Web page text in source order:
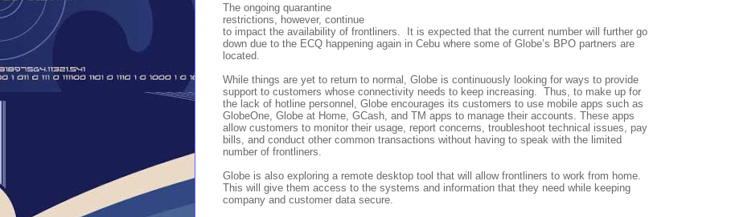
The ongoing quarantine
restrictions, however, continue
to impact the availability of frontliners. It is expected that the current number will further go
down due to the ECQ happening again in Cebu where some of Globe’s BPO partners are
located.
While things are yet to return to normal, Globe is continuously looking for ways to provide
support to customers whose connectivity needs to keep increasing. Thus, to make up for
the lack of hotline personnel, Globe encourages its customers to use mobile apps such as
GlobeOne, Globe at Home, GCash, and TM apps to manage their accounts. These apps
allow customers to monitor their usage, report concerns, troubleshoot technical issues, pay
bills, and conduct other common transactions without having to speak with the limited
number of frontliners.
Globe is also exploring a remote desktop tool that will allow frontliners to work from home.
This will give them access to the systems and information that they need while keeping
company and customer data secure.